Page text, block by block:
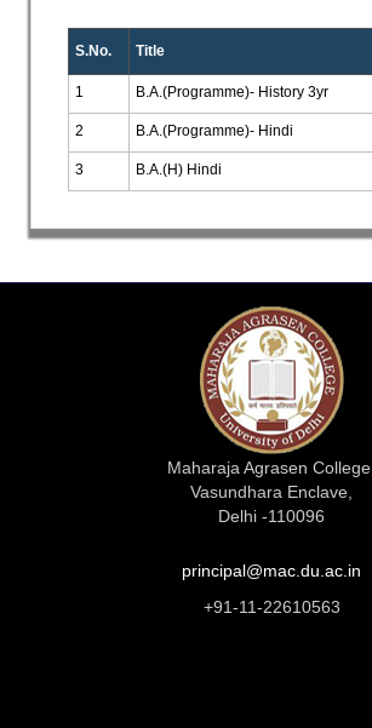
S.No. Title
1 B.A.(Programme)- History 3yr
2 B.A.(Programme)- Hindi
3 B.A.(H) Hindi
Maharaja Agrasen College,
Vasundhara Enclave,
Delhi -110096
principal@mac.du.ac.in
+91-11-22610563